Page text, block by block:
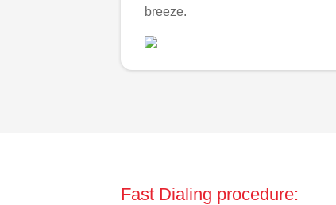
breeze.
Fast Dialing procedure: